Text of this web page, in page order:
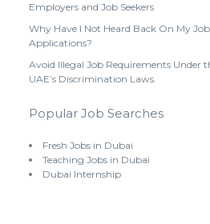
Employers and Job Seekers
Why Have I Not Heard Back On My Job
Applications?
Avoid Illegal Job Requirements Under
UAE’s Discrimination Laws.
Popular Job Searches
Fresh Jobs in Dubai
Teaching Jobs in Dubai
Dubai Internship